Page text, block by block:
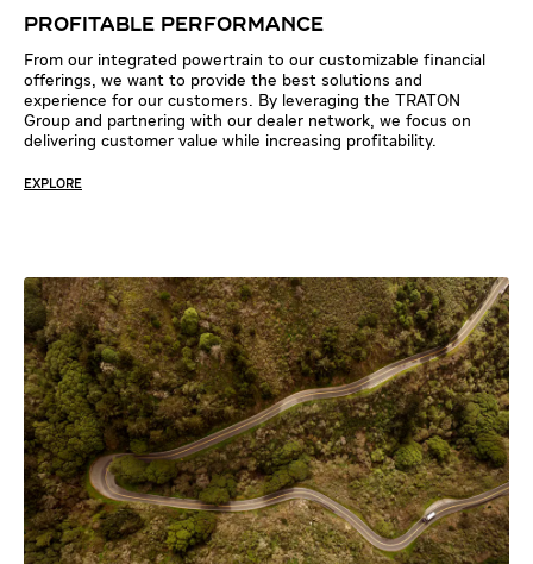
PROFITABLE PERFORMANCE
From our integrated powertrain to our customizable financial
offerings, we want to provide the best solutions and
experience for our customers. By leveraging the TRATON
Group and partnering with our dealer network, we focus on
delivering customer value while increasing profitability.
EXPLORE